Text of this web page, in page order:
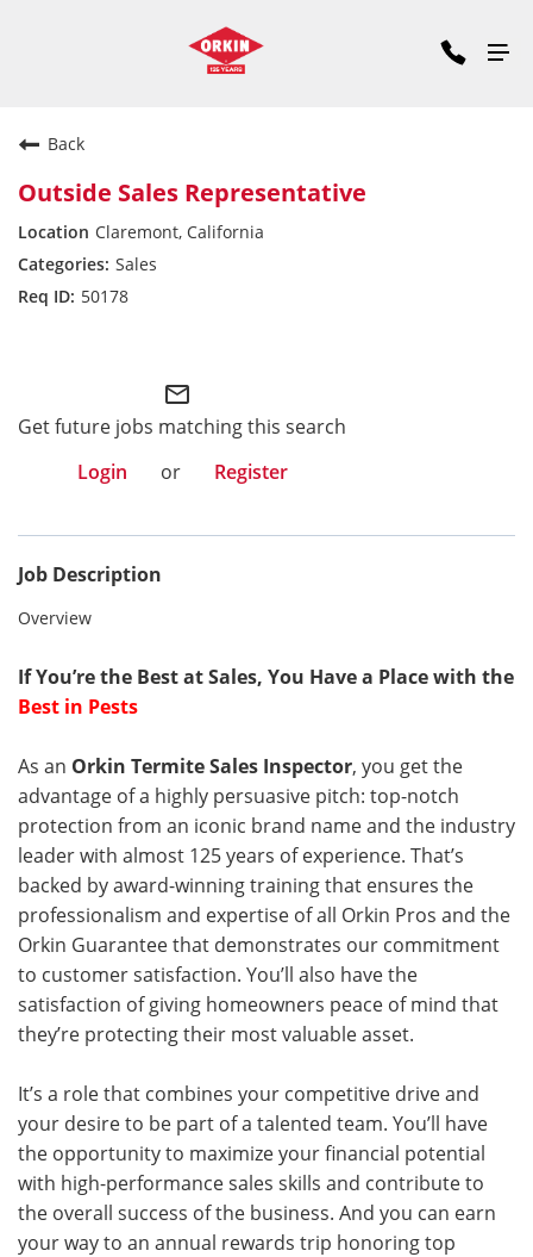
Back
Outside Sales Representative
Claremont, California
Sales
50178
mail_outline
Get future jobs matching this search
Login
or Register
Job Description
Overview
If You’re the Best at Sales, You Have a Place with the
Best in Pests
As an Orkin Termite Sales Inspector, you get the
advantage of a highly persuasive pitch: top-notch
protection from an iconic brand name and the industry
leader with almost 125 years of experience. That’s
backed by award-winning training that ensures the
professionalism and expertise of all Orkin Pros and the
Orkin Guarantee that demonstrates our commitment
to customer satisfaction. You’ll also have the
satisfaction of giving homeowners peace of mind that
they’re protecting their most valuable asset.
It’s a role that combines your competitive drive and
your desire to be part of a talented team. You’ll have
the opportunity to maximize your financial potential
with high-performance sales skills and contribute to
the overall success of the business. And you can earn
your way to an annual rewards trip honoring top